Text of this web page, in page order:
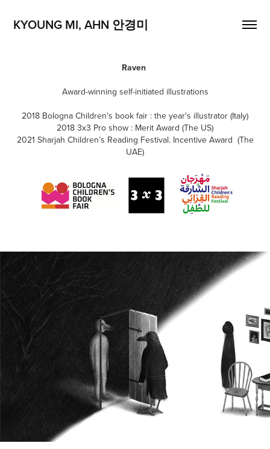
KYOUNG MI, AHN 안경미
Raven
Award-winning self-initiated illustrations
2018 Bologna Children's book fair : the year's illustrator (Italy)
2018 3x3 Pro show : Merit Award (The US)
2021 Sharjah Children’s Reading Festival. Incentive Award (The
UAE)